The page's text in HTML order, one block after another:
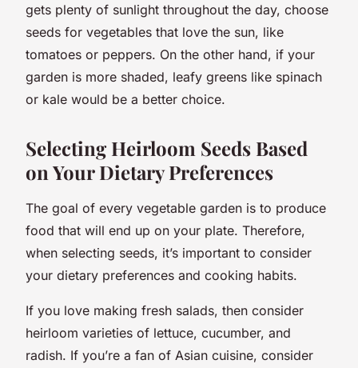
gets plenty of sunlight throughout the day, choose
seeds for vegetables that love the sun, like
tomatoes or peppers. On the other hand, if your
garden is more shaded, leafy greens like spinach
or kale would be a better choice.
Selecting Heirloom Seeds Based
on Your Dietary Preferences
The goal of every vegetable garden is to produce
food that will end up on your plate. Therefore,
when selecting seeds, it’s important to consider
your dietary preferences and cooking habits.
If you love making fresh salads, then consider
heirloom varieties of lettuce, cucumber, and
radish. If you’re a fan of Asian cuisine, consider